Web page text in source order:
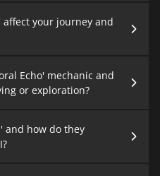
affect your journey and
Echo' mechanic and
or exploration?
and how do they